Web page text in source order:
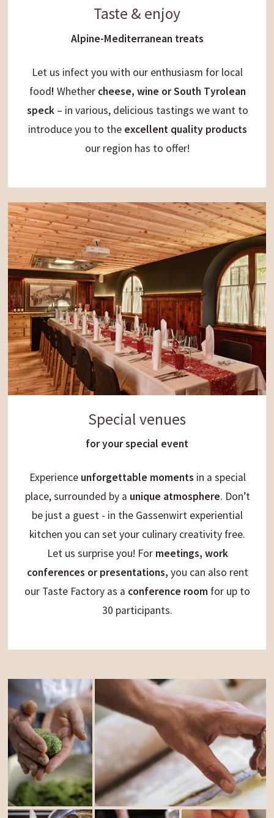
Taste & enjoy
Alpine-Mediterranean treats
Let us infect you with our enthusiasm for local
food! Whether cheese, wine or South Tyrolean
speck– in various, delicious tastings we want to
introduce you to the excellent quality products
our region has to offer!
Special venues
for your special event
Experience unforgettable moments in a special
place, surrounded by a unique atmosphere. Don’t
be just a guest - in the Gassenwirt experiential
kitchen you can set your culinary creativity free.
Let us surprise you! For meetings, work
conferences or presentations, you can also rent
our Taste Factory as a conference room for up to
30 participants.